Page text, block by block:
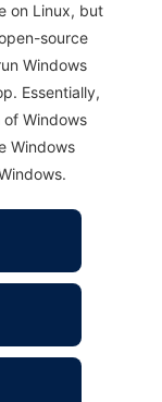
on Linux, but
source
Windows
Essentially,
Windows
Windows